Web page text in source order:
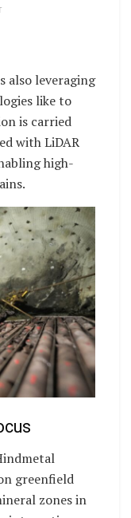
also leveraging
like to
is carried
with LiDAR
high-
greenfield
zones in